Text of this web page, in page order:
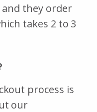
they order
takes 2 to 3
process is
our